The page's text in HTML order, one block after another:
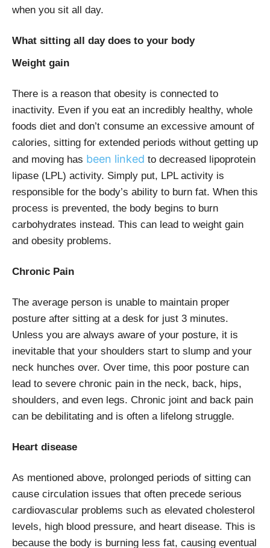
when you sit all day.
What sitting all day does to your body
Weight gain
There is a reason that obesity is connected to
inactivity. Even if you eat an incredibly healthy, whole
foods diet and don’t consume an excessive amount of
calories, sitting for extended periods without getting up
and moving has been linked to decreased lipoprotein
lipase (LPL) activity. Simply put, LPL activity is
responsible for the body’s ability to burn fat. When this
process is prevented, the body begins to burn
carbohydrates instead. This can lead to weight gain
and obesity problems.
Chronic Pain
The average person is unable to maintain proper
posture after sitting at a desk for just 3 minutes.
Unless you are always aware of your posture, it is
inevitable that your shoulders start to slump and your
neck hunches over. Over time, this poor posture can
lead to severe chronic pain in the neck, back, hips,
shoulders, and even legs. Chronic joint and back pain
can be debilitating and is often a lifelong struggle.
Heart disease
As mentioned above, prolonged periods of sitting can
cause circulation issues that often precede serious
cardiovascular problems such as elevated cholesterol
levels, high blood pressure, and heart disease. This is
because the body is burning less fat, causing eventual